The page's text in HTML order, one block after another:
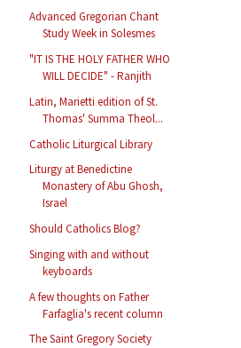
Advanced Gregorian Chant
Study Week in Solesmes
"IT IS THE HOLY FATHER WHO
WILL DECIDE" - Ranjith
Latin, Marietti edition of St.
Thomas' Summa Theol...
Catholic Liturgical Library
Liturgy at Benedictine
Monastery of Abu Ghosh,
Israel
Should Catholics Blog?
Singing with and without
keyboards
A few thoughts on Father
Farfaglia's recent column
The Saint Gregory Society